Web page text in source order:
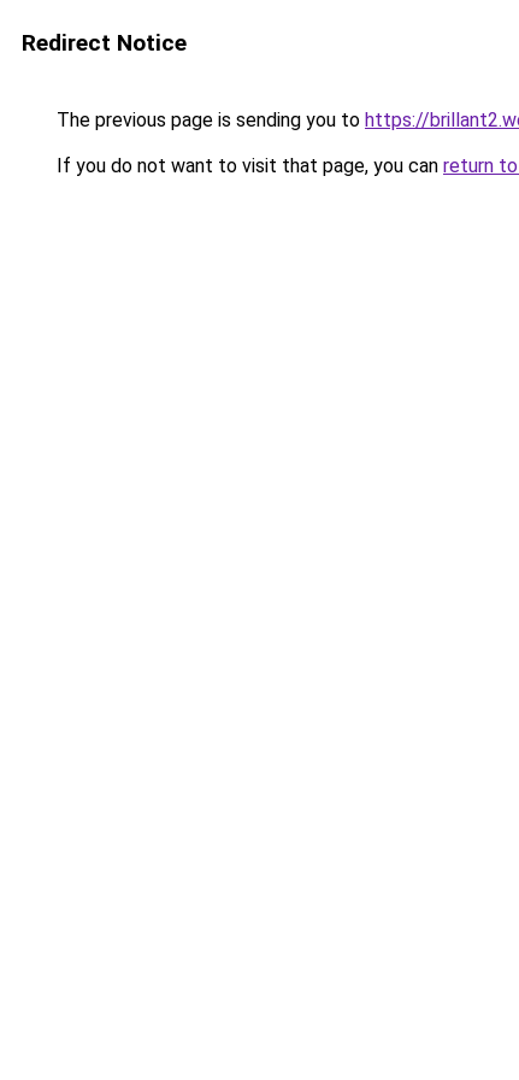
Redirect Notice
The previous page is sending you to https://
If you do not want to visit that page, you can return